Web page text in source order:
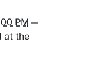
PM —
at the